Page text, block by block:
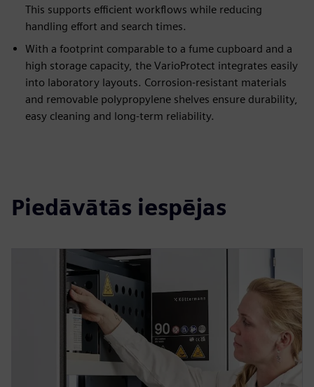
This supports efficient workflows while reducing
handling effort and search times.
With a footprint comparable to a fume cupboard and a
high storage capacity, the VarioProtect integrates easily
into laboratory layouts. Corrosion-resistant materials
and removable polypropylene shelves ensure durability,
easy cleaning and long-term reliability.
Piedāvātās iespējas